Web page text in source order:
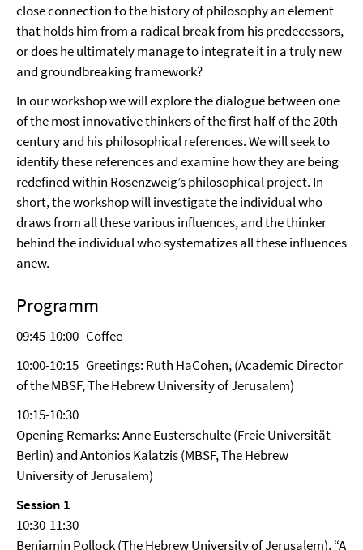
close connection to the history of philosophy an element
that holds him from a radical break from his predecessors,
or does he ultimately manage to integrate it in a truly new
and groundbreaking framework?
In our workshop we will explore the dialogue between one
of the most innovative thinkers of the first half of the 20th
century and his philosophical references. We will seek to
identify these references and examine how they are being
redefined within Rosenzweig’s philosophical project. In
short, the workshop will investigate the individual who
draws from all these various influences, and the thinker
behind the individual who systematizes all these influences
anew.
Programm
09:45-10:00 Coffee
10:00-10:15 Greetings: Ruth HaCohen, (Academic Director
of the MBSF, The Hebrew University of Jerusalem)
10:15-10:30
Opening Remarks: Anne Eusterschulte (Freie Universität
Berlin) and Antonios Kalatzis (MBSF, The Hebrew
University of Jerusalem)
Session 1
10:30-11:30
Benjamin Pollock (The Hebrew University of Jerusalem), “A